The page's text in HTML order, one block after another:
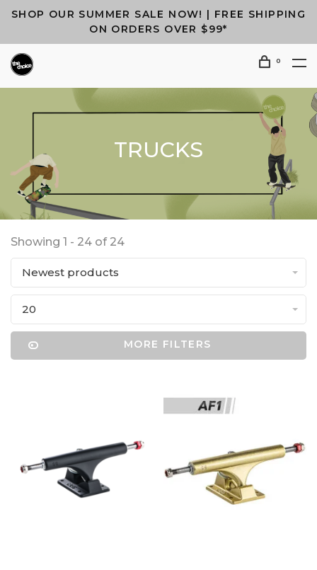
SHOP OUR SUMMER SALE NOW! | FREE SHIPPING
ON ORDERS OVER $99*
0
TRUCKS
Showing 1 - 24 of 24
Newest products
20
MORE FILTERS